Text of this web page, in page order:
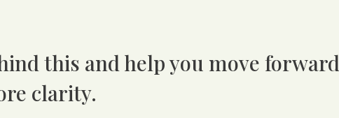
this and help you move forward
clarity.